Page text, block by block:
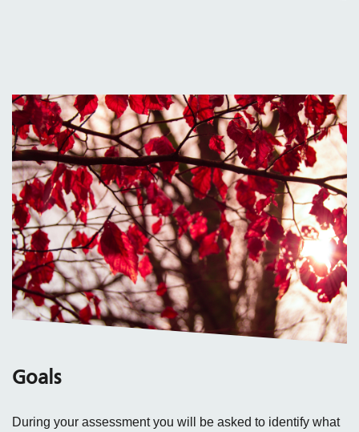
Goals
During your assessment you will be asked to identify what